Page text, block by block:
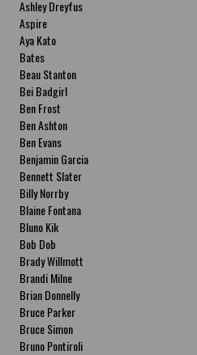
Ashley Dreyfus
Aspire
Aya Kato
Bates
Beau Stanton
Bei Badgirl
Ben Frost
Ben Ashton
Ben Evans
Benjamin Garcia
Bennett Slater
Billy Norrby
Blaine Fontana
Bluno Kik
Bob Dob
Brady Willmott
Brandi Milne
Brian Donnelly
Bruce Parker
Bruce Simon
Bruno Pontiroli